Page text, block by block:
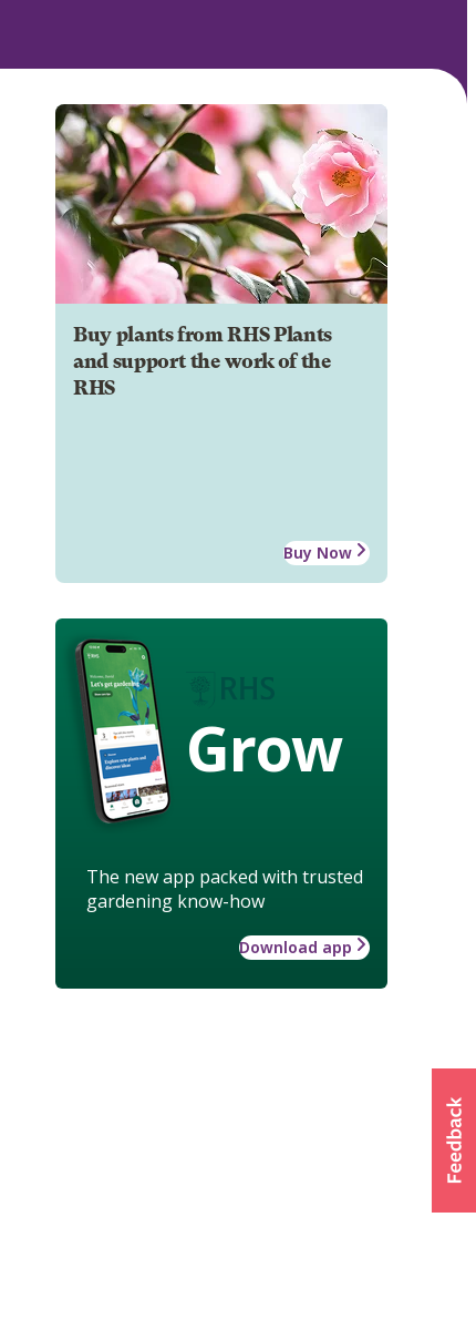
Buy plants from RHS Plants
and support the work of the
RHS
Buy Now
Grow
The new app packed with trusted
gardening know-how
Download app